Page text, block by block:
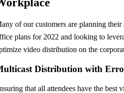
of our customers are planning
plans for 2022 and looking to
video distribution on the
Distribution with
that all attendees have the best